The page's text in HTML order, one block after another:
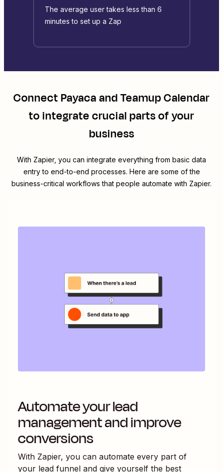
The average user takes less than 6
minutes to set up a Zap
ConnectPayacaandTeamup Calendar
to integrate crucial parts of your
business
With Zapier, you can integrate everything from basic data
entry to end-to-end processes. Here are some of the
business-critical workflows that people automate with Zapier.
Automate your lead
management and improve
conversions
With Zapier, you can automate every part of
your lead funnel and give yourself the best